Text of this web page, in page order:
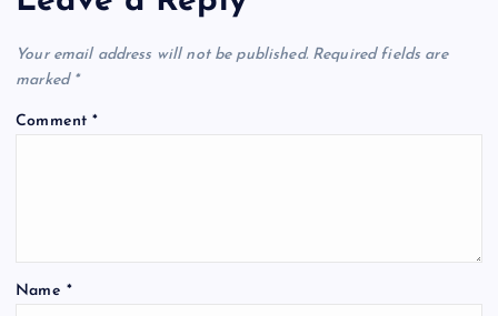
Your email address will not be published. Required fields are
marked *
Comment*
Name *